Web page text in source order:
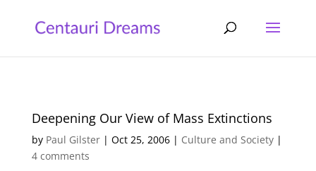
Deepening Our View of Mass Extinctions
by Paul Gilster| Oct 25, 2006| Culture and Society|
4 comments